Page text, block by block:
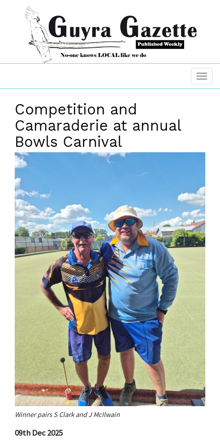
Competition and
Camaraderie at annual
Bowls Carnival
Winner pairs S Clark and J McIlwain
09th Dec 2025